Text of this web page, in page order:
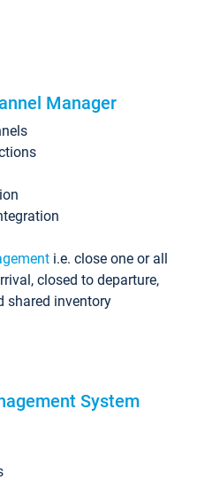
Manager
i.e. close one or all
closed to departure,
shared inventory
System